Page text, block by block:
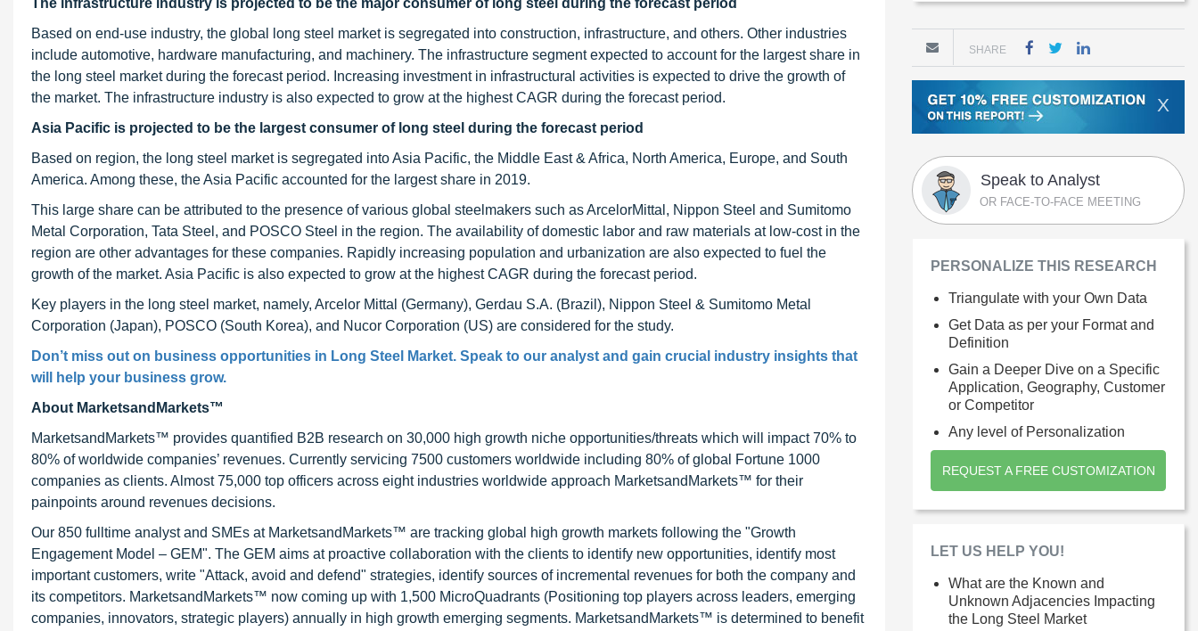
The infrastructure industry is projected to be the major consumer of long steel during the forecast period
Based on end-use industry, the global long steel market is segregated into construction, infrastructure, and others. Other industries
include automotive, hardware manufacturing, and machinery. The infrastructure segment expected to account for the largest share in
the long steel market during the forecast period. Increasing investment in infrastructural activities is expected to drive the growth of
the market. The infrastructure industry is also expected to grow at the highest CAGR during the forecast period.
Asia Pacific is projected to be the largest consumer of long steel during the forecast period
Based on region, the long steel market is segregated into Asia Pacific, the Middle East & Africa, North America, Europe, and South
America. Among these, the Asia Pacific accounted for the largest share in 2019.
This large share can be attributed to the presence of various global steelmakers such as ArcelorMittal, Nippon Steel and Sumitomo
Metal Corporation, Tata Steel, and POSCO Steel in the region. The availability of domestic labor and raw materials at low-cost in the
region are other advantages for these companies. Rapidly increasing population and urbanization are also expected to fuel the
growth of the market. Asia Pacific is also expected to grow at the highest CAGR during the forecast period.
Key players in the long steel market, namely, Arcelor Mittal (Germany), Gerdau S.A. (Brazil), Nippon Steel & Sumitomo Metal
Corporation (Japan), POSCO (South Korea), and Nucor Corporation (US) are considered for the study.
Don’t miss out on business opportunities in Long Steel Market. Speak to our analyst and gain crucial industry insights that
will help your business grow.
About MarketsandMarkets™
MarketsandMarkets™ provides quantified B2B research on 30,000 high growth niche opportunities/threats which will impact 70% to
80% of worldwide companies’ revenues. Currently servicing 7500 customers worldwide including 80% of global Fortune 1000
companies as clients. Almost 75,000 top officers across eight industries worldwide approach MarketsandMarkets™ for their
painpoints around revenues decisions.
Our 850 fulltime analyst and SMEs at MarketsandMarkets™ are tracking global high growth markets following the "Growth
Engagement Model – GEM". The GEM aims at proactive collaboration with the clients to identify new opportunities, identify most
important customers, write "Attack, avoid and defend" strategies, identify sources of incremental revenues for both the company and
its competitors. MarketsandMarkets™ now coming up with 1,500 MicroQuadrants (Positioning top players across leaders, emerging
companies, innovators, strategic players) annually in high growth emerging segments. MarketsandMarkets™ is determined to benefit
SHARE
X
Speak to Analyst
OR FACE-TO-FACE MEETING
PERSONALIZE THIS RESEARCH
Triangulate with your Own Data
Get Data as per your Format and
Definition
Gain a Deeper Dive on a Specific
Application, Geography, Customer
or Competitor
Any level of Personalization
REQUEST A FREE CUSTOMIZATION
LET US HELP YOU!
What are the Known and
Unknown Adjacencies Impacting
the Long Steel Market